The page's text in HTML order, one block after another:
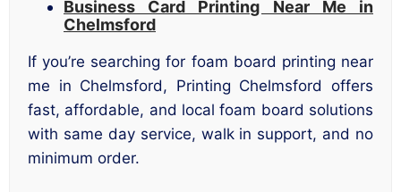
Business Card Printing Near Me in
Chelmsford
If you’re searching for foam board printing near
me in Chelmsford, Printing Chelmsford offers
fast, affordable, and local foam board solutions
with same day service, walk in support, and no
minimum order.